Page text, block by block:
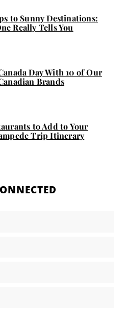
to Sunny Destinations:
Really Tells You
Day With 10 of Our
Brands
to Add to Your
Trip Itinerary